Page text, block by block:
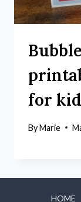
for
ByMarie
HOME